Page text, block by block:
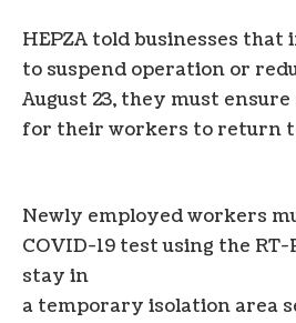
HEPZA told businesses that
to suspend operation or
August 23, they must
for their workers to return
Newly employed workers
COVID-19 test using the
stay in
a temporary isolation area